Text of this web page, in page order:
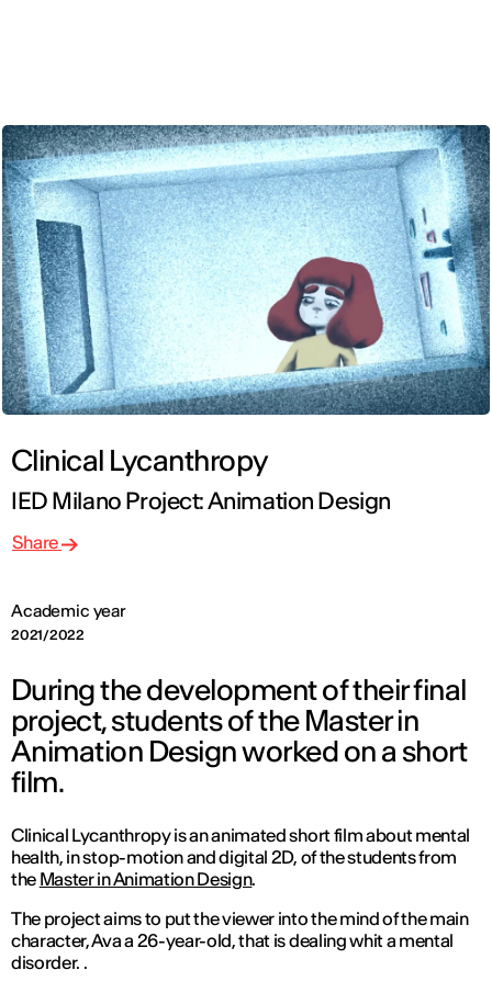
Clinical Lycanthropy
IED Milano Project: Animation Design
Academic year
2021/2022
Share
During the development of their final
project, students of the Master in
Animation Design worked on a short
film.
Clinical Lycanthropyis an animated short film about mental
health, in stop-motion and digital 2D, of the students from
the Master in Animation Design.
The project aims to put the viewer into the mind of the main
character, Ava a 26-year-old, that is dealing whit a mental
disorder. .